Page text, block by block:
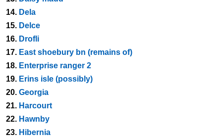
14. Dela
15. Delce
16. Drofli
17. East shoebury bn (remains of)
18. Enterprise ranger 2
19. Erins isle (possibly)
20. Georgia
21. Harcourt
22. Hawnby
23. Hibernia